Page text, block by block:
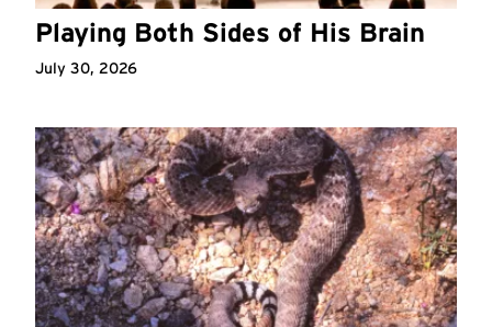
Playing Both Sides of His Brain
July 30, 2026